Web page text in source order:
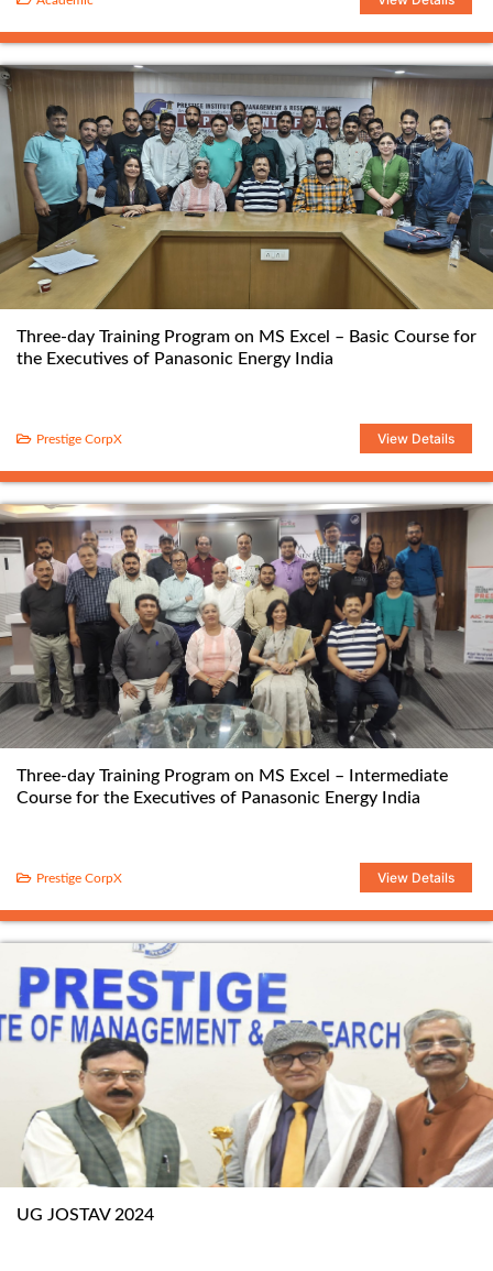
Three-day Training Program on MS Excel – Basic Course for
the Executives of Panasonic Energy India
View Details
Prestige CorpX
Three-day Training Program on MS Excel – Intermediate
Course for the Executives of Panasonic Energy India
View Details
Prestige CorpX
UG JOSTAV 2024